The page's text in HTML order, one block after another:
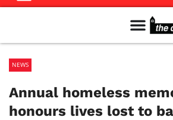
NEWS
Annual homeless
honours lives lost to